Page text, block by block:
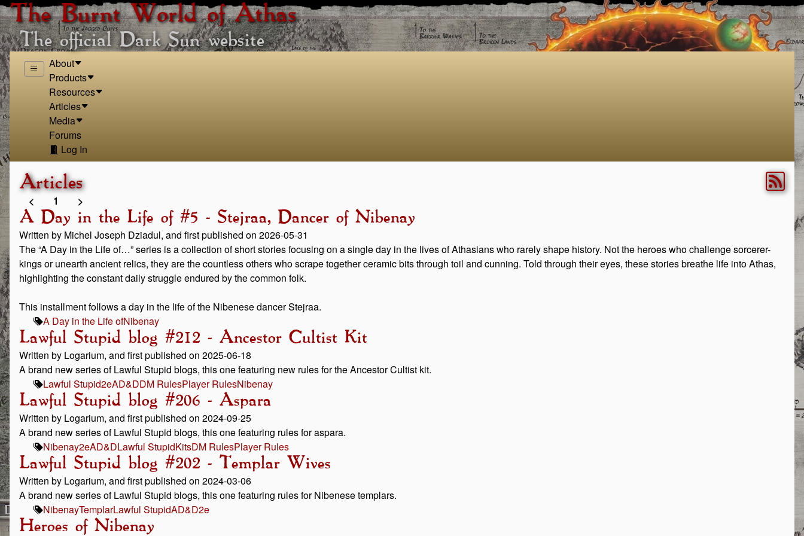
The Burnt World of Athas
The official Dark Sun website
About
Products
Resources
Articles
Media
Forums
Log In
Articles
< 1 >
A Day in the Life of #5 - Stejraa, Dancer of Nibenay
Written by Michel Joseph Dziadul, and first published on 2026-05-31
The “A Day in the Life of…” series is a collection of short stories focusing on a single day in the lives of Athasians who rarely shape history. Not the heroes who challenge sorcerer-
kings or unearth ancient relics, they are the countless others who scrape together ceramic bits through toil and cunning. Told through their eyes, these stories breathe life into Athas,
highlighting the constant daily struggle endured by the common folk.
This installment follows a day in the life of the Nibenese dancer Stejraa.
A Day in the Life ofNibenay
Lawful Stupid blog #212 - Ancestor Cultist Kit
Written by Logarium, and first published on 2025-06-18
A brand new series of Lawful Stupid blogs, this one featuring new rules for the Ancestor Cultist kit.
Lawful Stupid2eAD&DDM RulesPlayer RulesNibenay
Lawful Stupid blog #206 - Aspara
Written by Logarium, and first published on 2024-09-25
A brand new series of Lawful Stupid blogs, this one featuring rules for aspara.
Nibenay2eAD&DLawful StupidKitsDM RulesPlayer Rules
Lawful Stupid blog #202 - Templar Wives
Written by Logarium, and first published on 2024-03-06
A brand new series of Lawful Stupid blogs, this one featuring rules for Nibenese templars.
NibenayTemplarLawful StupidAD&D2e
Heroes of Nibenay